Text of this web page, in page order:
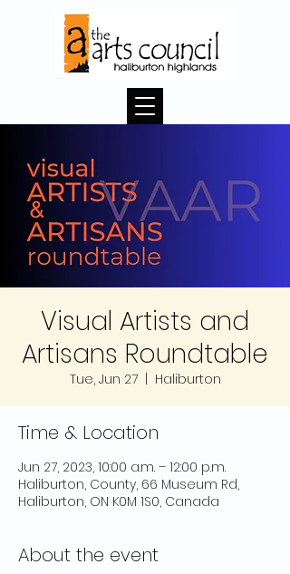
Visual Artists and
Artisans Roundtable
Tue, Jun 27
  |
Haliburton
Time & Location
Jun 27, 2023, 10:00 a.m. – 12:00 p.m.
Haliburton, County, 66 Museum Rd,
Haliburton, ON K0M 1S0, Canada
About the event